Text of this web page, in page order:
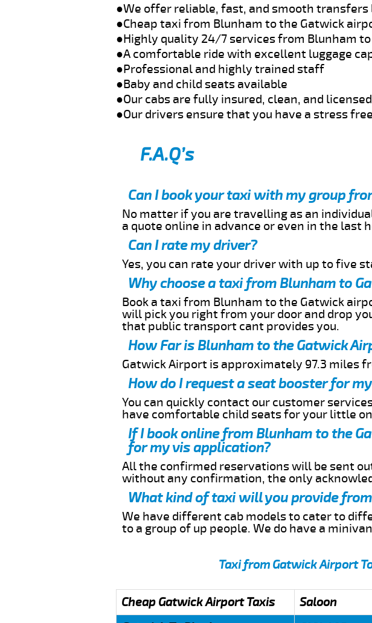
●We offer reliable, fast, and smooth
●Cheap taxi from Blunham to the Gatwick
●Highly quality 24/7 services from Blunham
●A comfortable ride with excellent luggage
●Professional and highly trained staff
●Baby and child seats available
●Our cabs are fully insured, clean, and
●Our drivers ensure that you have a stress
F.A.Q’s
Can I book your taxi with my group
No matter if you are travelling as an
a quote online in advance or even in the last
Can I rate my driver?
Yes, you can rate your driver with up to five
Why choose a taxi from Blunham to
Book a taxi from Blunham to the Gatwick
will pick you right from your door and drop
that public transport cant provides you.
How Far is Blunham to the Gatwick
Gatwick Airport is approximately 97.3 miles
How do I request a seat booster for
You can quickly contact our customer
have comfortable child seats for your little
If I book online from Blunham to the
for my vis application?
All the confirmed reservations will be sent
without any confirmation, the only
What kind of taxi will you provide
We have different cab models to cater to
to a group of up people. We do have a
Taxi from Gatwick Airport
Cheap Gatwick Airport Taxis Saloon